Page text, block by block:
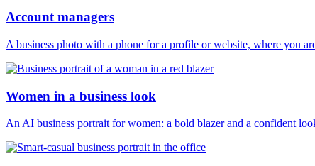
Account managers
A business photo with a phone for a profile or website, where you
Women in a business look
An AI business portrait for women: a bold blazer and a confident